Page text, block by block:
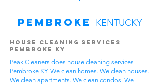
Pembroke KENTUCKY
House Cleaning Services
Pembroke KY
Peak Cleaners does house cleaning services
Pembroke KY. We clean homes. We clean houses.
We clean apartments. We clean condos. We